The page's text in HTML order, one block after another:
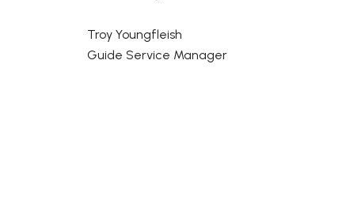
Troy Youngfleish
Guide Service Manager